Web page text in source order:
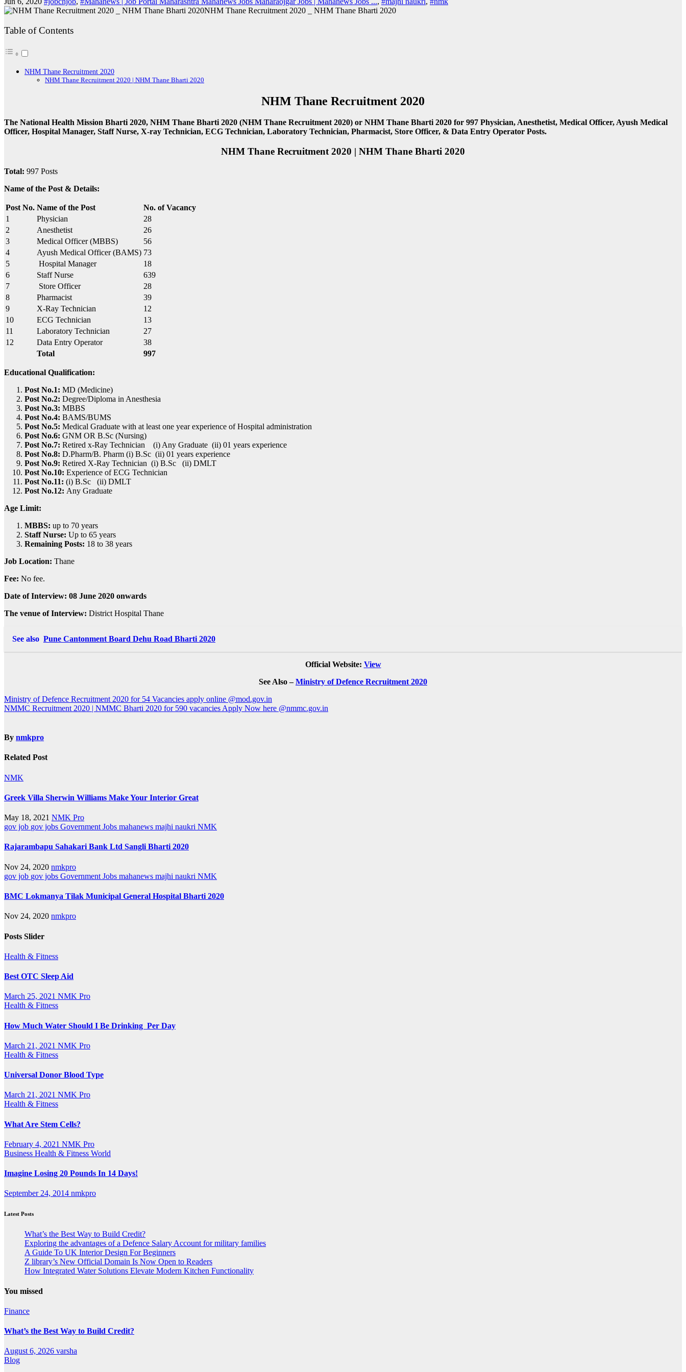
NHM Thane Recruitment 2020 _ NHM Thane Bharti 2020
Table of Contents
NHM Thane Recruitment 2020
NHM Thane Recruitment 2020 | NHM Thane Bharti 2020
NHM Thane Recruitment 2020
The National Health Mission Bharti 2020, NHM Thane Bharti 2020 (NHM Thane Recruitment 2020) or NHM Thane Bharti 2020 for 997 Physician, Anesthetist, Medical Officer, Ayush Medical
Officer, Hospital Manager, Staff Nurse, X-ray Technician, ECG Technician, Laboratory Technician, Pharmacist, Store Officer, & Data Entry Operator Posts.
NHM Thane Recruitment 2020 | NHM Thane Bharti 2020
Total: 997 Posts
Name of the Post & Details:
Post No. Name of the Post
No. of Vacancy
1
Physician
28
2
Anesthetist
26
3
Medical Officer (MBBS)
56
4
Ayush Medical Officer (BAMS) 73
5
Hospital Manager
18
6
Staff Nurse
639
7
Store Officer
28
8
Pharmacist
39
9
X-Ray Technician
12
10
ECG Technician
13
11
Laboratory Technician
27
12
Data Entry Operator
38
Total
997
Educational Qualification:
Post No.1: MD (Medicine)
Post No.2: Degree/Diploma in Anesthesia
Post No.3: MBBS
Post No.4: BAMS/BUMS
Post No.5: Medical Graduate with at least one year experience of Hospital administration
Post No.6: GNM OR B.Sc (Nursing)
Post No.7: Retired x-Ray Technician (i) Any Graduate (ii) 01 years experience
Post No.8: D.Pharm/B. Pharm (i) B.Sc (ii) 01 years experience
Post No.9: Retired X-Ray Technician (i) B.Sc (ii) DMLT
Post No.10: Experience of ECG Technician
Post No.11: (i) B.Sc (ii) DMLT
Post No.12: Any Graduate
Age Limit:
MBBS: up to 70 years
Staff Nurse: Up to 65 years
Remaining Posts: 18 to 38 years
Job Location: Thane
Fee: No fee.
Date of Interview: 08 June 2020 onwards
The venue of Interview: District Hospital Thane
See also Pune Cantonment Board Dehu Road Bharti 2020
Official Website: View
See Also –Ministry of Defence Recruitment 2020
Post
navigation
Ministry of Defence Recruitment 2020 for 54 Vacancies apply online @mod.gov.in
NMMC Recruitment 2020 | NMMC Bharti 2020 for 590 vacancies Apply Now here @nmmc.gov.in
By nmkpro
Related Post
NMK
Greek Villa Sherwin Williams Make Your Interior Great
May 18, 2021 NMK Pro
gov job gov jobs Government Jobs mahanews majhi naukri NMK
Rajarambapu Sahakari Bank Ltd Sangli Bharti 2020
Nov 24, 2020 nmkpro
gov job gov jobs Government Jobs mahanews majhi naukri NMK
BMC Lokmanya Tilak Municipal General Hospital Bharti 2020
Nov 24, 2020 nmkpro
Posts Slider
Health & Fitness
Best OTC Sleep Aid
March 25, 2021 NMK Pro
Health & Fitness
How Much Water Should I Be Drinking Per Day
March 21, 2021 NMK Pro
Health & Fitness
Universal Donor Blood Type
March 21, 2021 NMK Pro
Health & Fitness
What Are Stem Cells?
February 4, 2021 NMK Pro
Business Health & Fitness World
Imagine Losing 20 Pounds In 14 Days!
September 24, 2014 nmkpro
Latest Posts
What’s the Best Way to Build Credit?
Exploring the advantages of a Defence Salary Account for military families
A Guide To UK Interior Design For Beginners
Z library’s New Official Domain Is Now Open to Readers
How Integrated Water Solutions Elevate Modern Kitchen Functionality
You missed
Finance
What’s the Best Way to Build Credit?
August 6, 2026 varsha
Blog